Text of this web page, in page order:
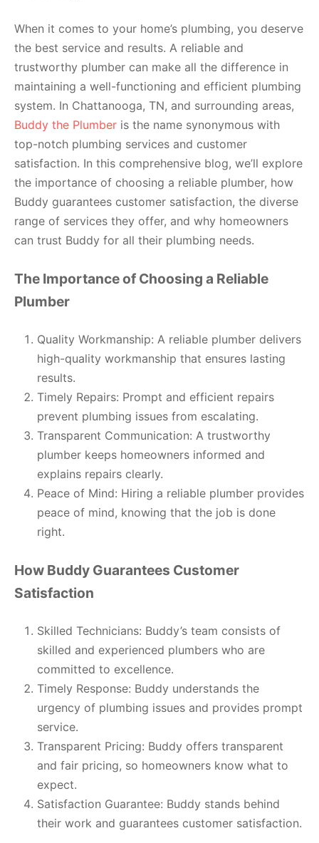
When it comes to your home’s plumbing, you deserve
the best service and results. A reliable and
trustworthy plumber can make all the difference in
maintaining a well-functioning and efficient plumbing
system. In Chattanooga, TN, and surrounding areas,
Buddy the Plumber is the name synonymous with
top-notch plumbing services and customer
satisfaction. In this comprehensive blog, we’ll explore
the importance of choosing a reliable plumber, how
Buddy guarantees customer satisfaction, the diverse
range of services they offer, and why homeowners
can trust Buddy for all their plumbing needs.
The Importance of Choosing a Reliable
Plumber
Quality Workmanship: A reliable plumber delivers
high-quality workmanship that ensures lasting
results.
Timely Repairs: Prompt and efficient repairs
prevent plumbing issues from escalating.
Transparent Communication: A trustworthy
plumber keeps homeowners informed and
explains repairs clearly.
Peace of Mind: Hiring a reliable plumber provides
peace of mind, knowing that the job is done
right.
How Buddy Guarantees Customer
Satisfaction
Skilled Technicians: Buddy’s team consists of
skilled and experienced plumbers who are
committed to excellence.
Timely Response: Buddy understands the
urgency of plumbing issues and provides prompt
service.
Transparent Pricing: Buddy offers transparent
and fair pricing, so homeowners know what to
expect.
Satisfaction Guarantee: Buddy stands behind
their work and guarantees customer satisfaction.